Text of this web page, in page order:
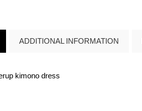
ADDITIONAL INFORMATION
kimono dress